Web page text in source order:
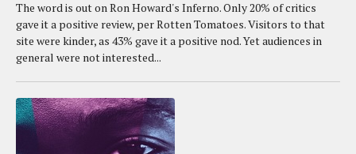
The word is out on Ron Howard's Inferno. Only 20% of critics
gave it a positive review, per Rotten Tomatoes. Visitors to that
site were kinder, as 43% gave it a positive nod. Yet audiences in
general were not interested...